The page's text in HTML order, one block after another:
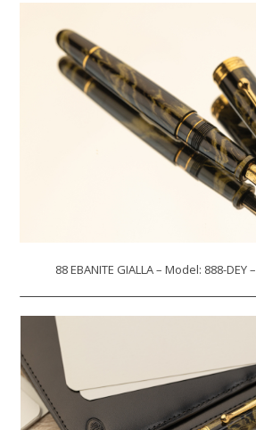
88 EBANITE GIALLA – Model: 888-DEY